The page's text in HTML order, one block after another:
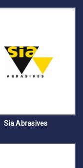
Sia Abrasives